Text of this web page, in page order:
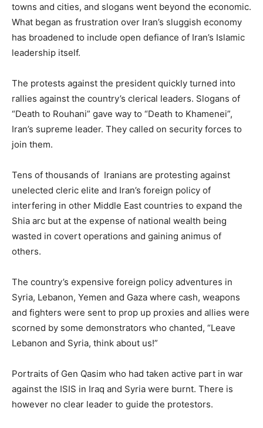
towns and cities, and slogans went beyond the economic.
What began as frustration over Iran’s sluggish economy
has broadened to include open defiance of Iran’s Islamic
leadership itself.
The protests against the president quickly turned into
rallies against the country’s clerical leaders. Slogans of
“Death to Rouhani” gave way to “Death to Khamenei”,
Iran’s supreme leader. They called on security forces to
join them.
Tens of thousands of Iranians are protesting against
unelected cleric elite and Iran’s foreign policy of
interfering in other Middle East countries to expand the
Shia arc but at the expense of national wealth being
wasted in covert operations and gaining animus of
others.
The country’s expensive foreign policy adventures in
Syria, Lebanon, Yemen and Gaza where cash, weapons
and fighters were sent to prop up proxies and allies were
scorned by some demonstrators who chanted, “Leave
Lebanon and Syria, think about us!”
Portraits of Gen Qasim who had taken active part in war
against the ISIS in Iraq and Syria were burnt. There is
however no clear leader to guide the protestors.